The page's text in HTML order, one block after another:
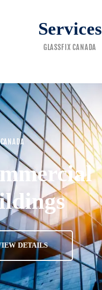
Services
GLASSFIX CANADA
DETAILS